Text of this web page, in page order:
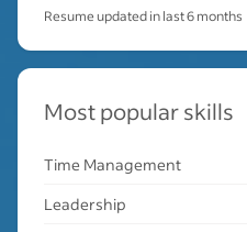
Resume updated in last 6 months
Most popular skills
Time Management
Leadership